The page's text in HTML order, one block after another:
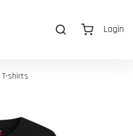
Login
T-shirts